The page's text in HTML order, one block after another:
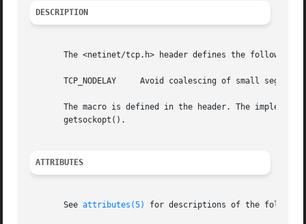
DESCRIPTION
The <netinet/tcp.h> header defines the following
TCP_NODELAY     Avoid coalescing of small
The macro is defined in the header. The
       getsockopt().
ATTRIBUTES
       See
attributes(5) for descriptions of the